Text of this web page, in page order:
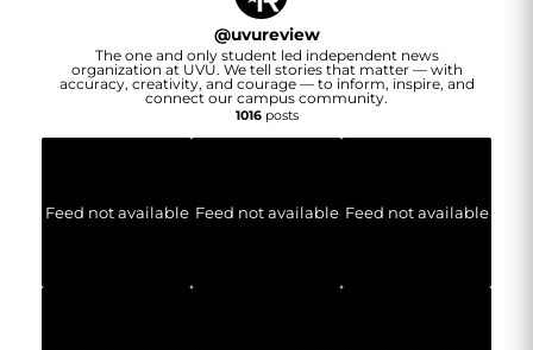
@uvureview
The one and only student led independent news
organization at UVU. We tell stories that matter — with
accuracy, creativity, and courage — to inform, inspire, and
connect our campus community.
1016posts
Feed not available Feed not available Feed not available